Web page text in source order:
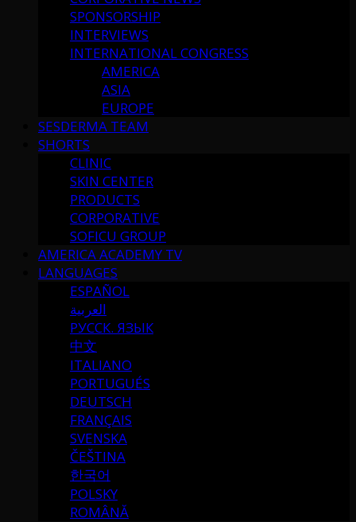
SPONSORSHIP
INTERVIEWS
INTERNATIONAL CONGRESS
AMERICA
ASIA
EUROPE
SESDERMA TEAM
SHORTS
CLINIC
SKIN CENTER
PRODUCTS
CORPORATIVE
SOFICU GROUP
AMERICA ACADEMY TV
LANGUAGES
ESPAÑOL
العربية
РУССК. ЯЗЫК
中文
ITALIANO
PORTUGUÉS
DEUTSCH
FRANÇAIS
SVENSKA
ČEŠTINA
한국어
POLSKY
ROMÂNĂ